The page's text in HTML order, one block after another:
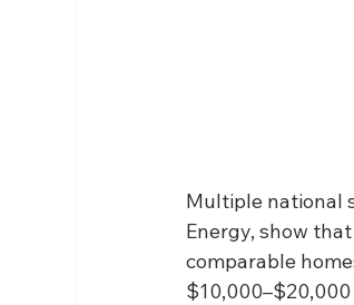
Multiple national
Energy, show
comparable